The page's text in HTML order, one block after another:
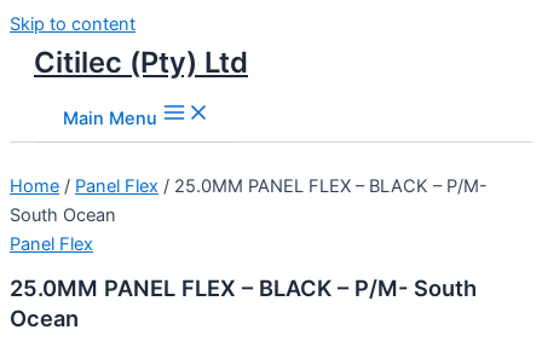
Skip to content
Citilec (Pty) Ltd
Main Menu
Home / Panel Flex / 25.0MM PANEL FLEX – BLACK – P/M-
South Ocean
Panel Flex
25.0MM PANEL FLEX – BLACK – P/M- South
Ocean